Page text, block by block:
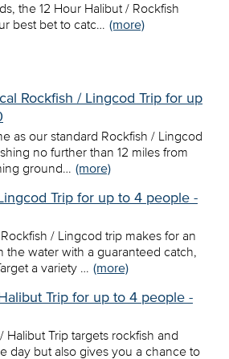
the 12 Hour Halibut / Rockfish
best bet to catc… (more)
Rockfish / Lingcod Trip for up
as our standard Rockfish / Lingcod
no further than 12 miles from
ground… (more)
Trip for up to 4 people -
/ Lingcod trip makes for an
the water with a guaranteed catch,
a variety … (more)
Trip for up to 4 people -
Halibut Trip targets rockfish and
day but also gives you a chance to